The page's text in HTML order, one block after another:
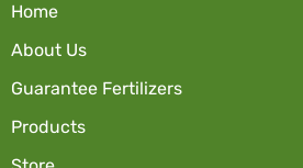
Home
About Us
Guarantee Fertilizers
Products